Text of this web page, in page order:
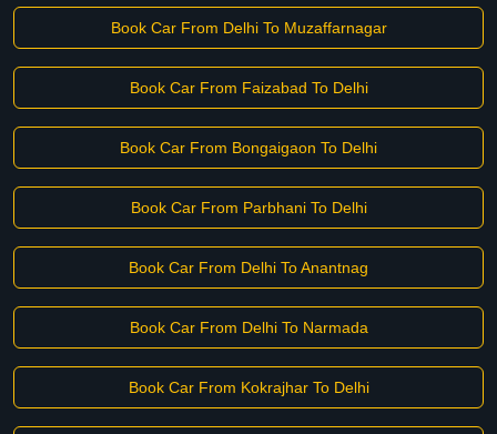
Book Car From Delhi To Muzaffarnagar
Book Car From Faizabad To Delhi
Book Car From Bongaigaon To Delhi
Book Car From Parbhani To Delhi
Book Car From Delhi To Anantnag
Book Car From Delhi To Narmada
Book Car From Kokrajhar To Delhi